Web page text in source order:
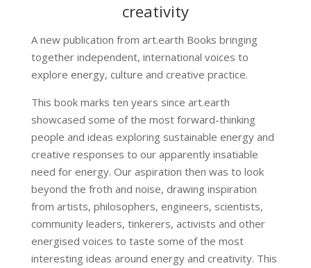
creativity
A new publication from art.earth Books bringing
together independent, international voices to
explore energy, culture and creative practice.
This book marks ten years since art.earth
showcased some of the most forward-thinking
people and ideas exploring sustainable energy and
creative responses to our apparently insatiable
need for energy. Our aspiration then was to look
beyond the froth and noise, drawing inspiration
from artists, philosophers, engineers, scientists,
community leaders, tinkerers, activists and other
energised voices to taste some of the most
interesting ideas around energy and creativity. This